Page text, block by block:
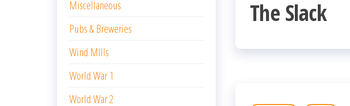
The Slack
Miscellaneous
Pubs & Breweries
Wind MIlls
World War 1
World War 2